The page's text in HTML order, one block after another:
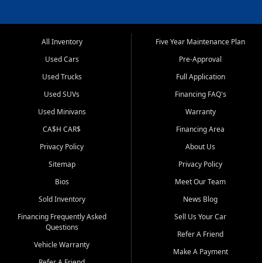
All Inventory
Used Cars
Used Trucks
Used SUVs
Used Minivans
CA$H CAR$
Privacy Policy
Sitemap
Bios
Sold Inventory
Financing Frequently Asked
Questions
Vehicle Warranty
Five Year Maintenance Plan
Pre-Approval
Full Application
Financing FAQ's
Warranty
Financing Area
About Us
Privacy Policy
Meet Our Team
News Blog
Sell Us Your Car
Refer A Friend
Make A Payment